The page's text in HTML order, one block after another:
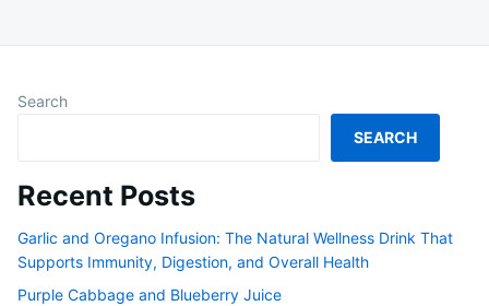
Search
SEARCH
Recent Posts
Garlic and Oregano Infusion: The Natural Wellness Drink That
Supports Immunity, Digestion, and Overall Health
Purple Cabbage and Blueberry Juice